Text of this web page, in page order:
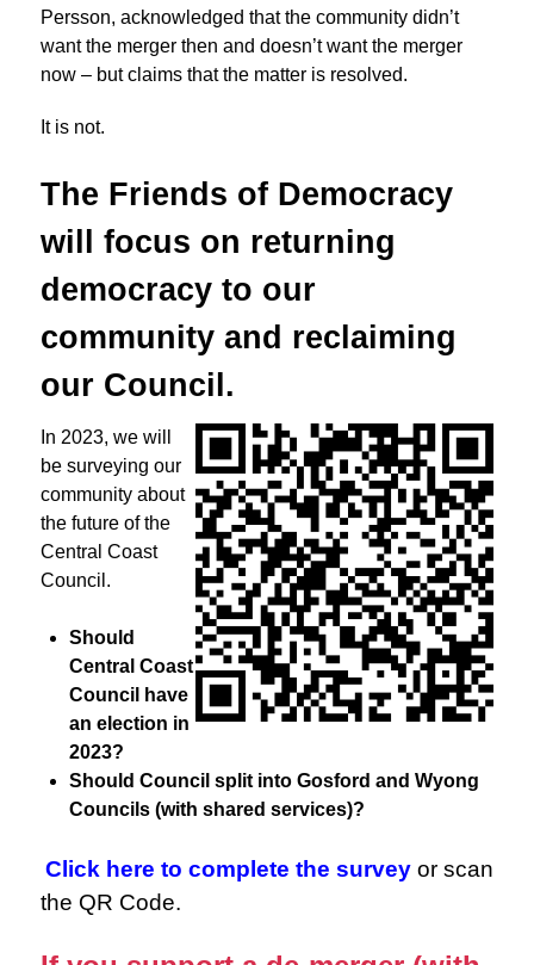
Persson, acknowledged that the community didn’t
want the merger then and doesn’t want the merger
now – but claims that the matter is resolved.
It is not.
The Friends of Democracy
will focus on returning
democracy to our
community and reclaiming
our Council.
In 2023, we will
be surveying our
community about
the future of the
Central Coast
Council.
Should
Central Coast
Council have
an election in
2023?
Should Council split into Gosford and Wyong
Councils (with shared services)?
Click here to complete the survey or scan
the QR Code.